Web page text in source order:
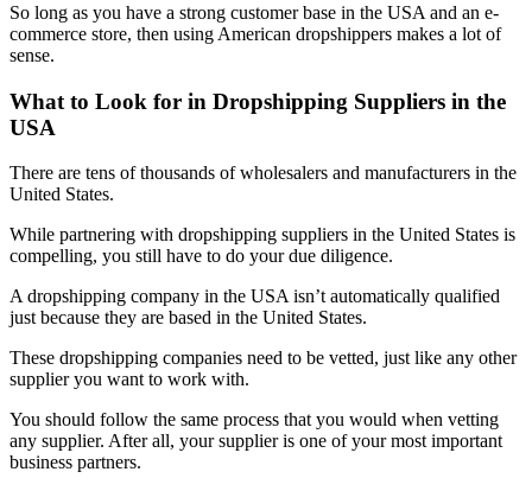
So long as you have a strong customer base in the USA and an e-
commerce store, then using American dropshippers makes a lot of
sense.
What to Look for in Dropshipping Suppliers in the
USA
There are tens of thousands of wholesalers and manufacturers in the
United States.
While partnering with dropshipping suppliers in the United States is
compelling, you still have to do your due diligence.
A dropshipping company in the USA isn’t automatically qualified
just because they are based in the United States.
These dropshipping companies need to be vetted, just like any other
supplier you want to work with.
You should follow the same process that you would when vetting
any supplier. After all, your supplier is one of your most important
business partners.